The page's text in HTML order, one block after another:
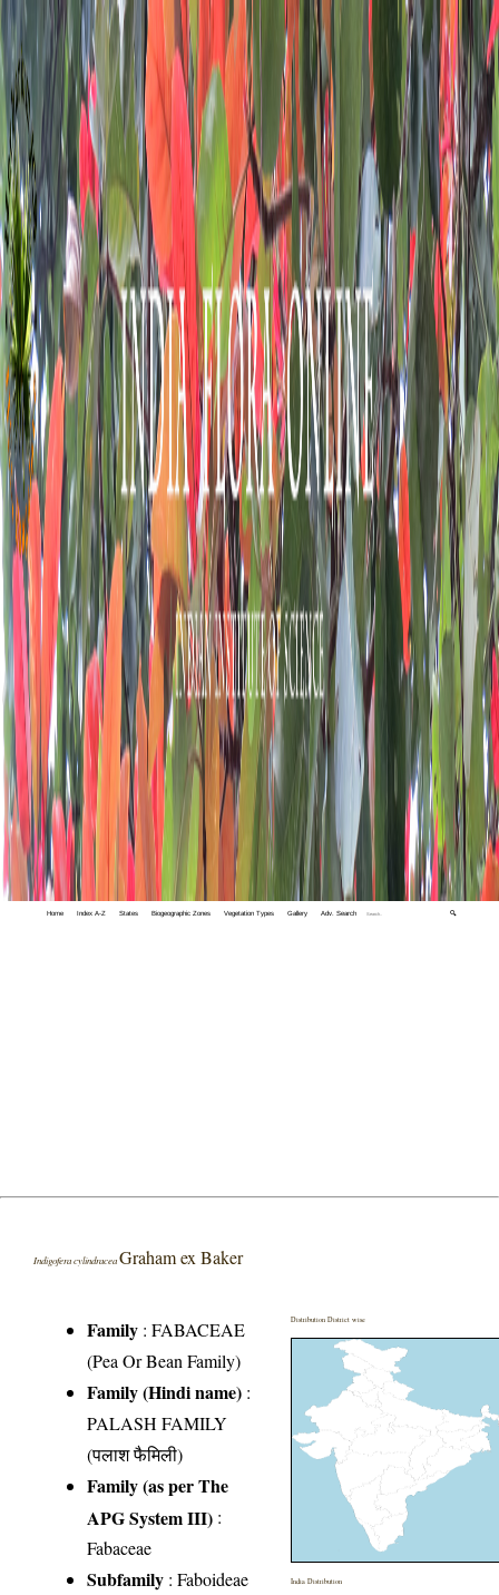
Home Index A-Z States Biogeographic Zones Vegetation Types Gallery Adv. Search 🔍
Indigofera cylindraceaGraham ex Baker
Family :FABACEAE
(Pea Or Bean Family)
Family (Hindi name) :
PALASH FAMILY
(पलाश फैमिली)
Family (as per The
APG System III) :
Fabaceae
Subfamily : Faboideae
Distribution District wise
India Distribution